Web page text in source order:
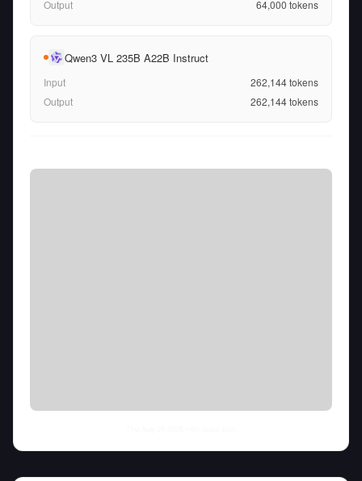
Output 64,000 tokens
Qwen3 VL 235B A22B Instruct
Input 262,144tokens
Output
262,144tokens